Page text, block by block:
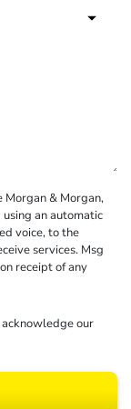
Morgan & Morgan,
an automatic
voice, to the
services. Msg
receipt of any
our